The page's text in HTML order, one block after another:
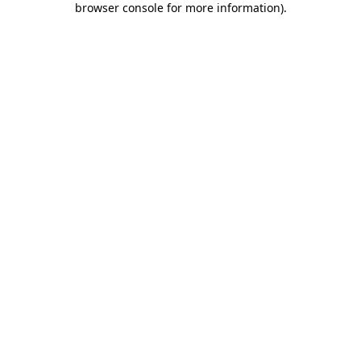
browser console for more information).